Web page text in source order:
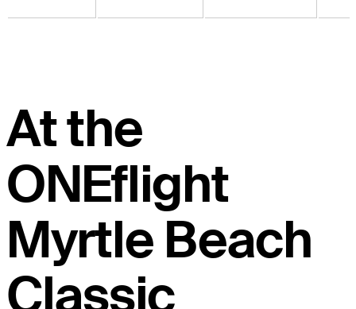
At the
ONEflight
Myrtle Beach
Classic